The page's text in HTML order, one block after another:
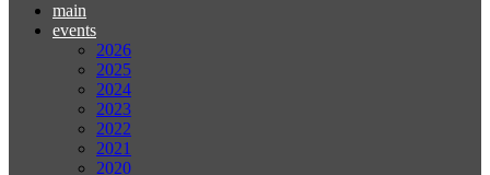
main
events
2026
2025
2024
2023
2022
2021
2020